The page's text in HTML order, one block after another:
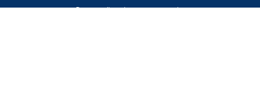
Do not sell or share my personal